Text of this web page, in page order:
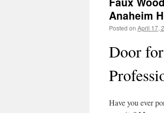
Anaheim
Posted on April 17,
Door
Have you ever